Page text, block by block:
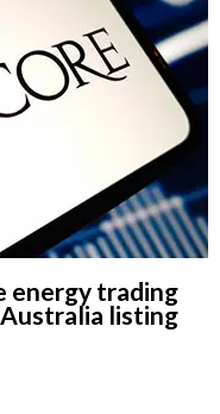
energy trading
listing